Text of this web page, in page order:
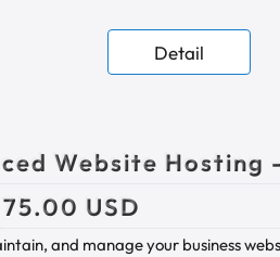
Detail
Website
75.00 USD
and manage your business